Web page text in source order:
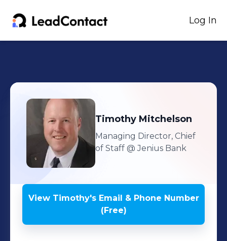
Log In
Timothy Mitchelson
Managing Director, Chief
of Staff @ Jenius Bank
View Timothy'sEmail & Phone Number
(Free)